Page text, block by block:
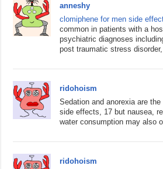
anneshy
clomiphene for men side
common in patients with a
psychiatric diagnoses
post traumatic stress
ridohoism
Sedation and anorexia are
side effects, 17 but nausea,
water consumption may also
ridohoism